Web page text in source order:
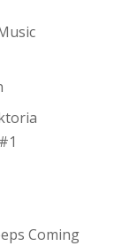
Coming